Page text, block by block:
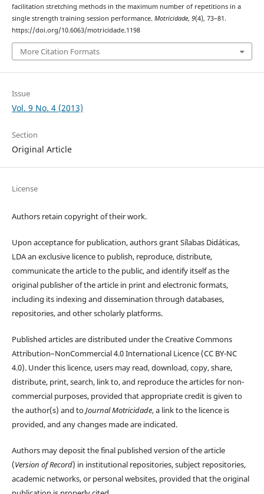
facilitation stretching methods in the maximum number of repetitions in a
single strength training session performance. Motricidade, 9(4), 73–81.
https://doi.org/10.6063/motricidade.1198
More Citation Formats
Issue
Vol. 9 No. 4 (2013)
Section
Original Article
License
Authors retain copyright of their work.
Upon acceptance for publication, authors grant Sílabas Didáticas,
LDA an exclusive licence to publish, reproduce, distribute,
communicate the article to the public, and identify itself as the
original publisher of the article in print and electronic formats,
including its indexing and dissemination through databases,
repositories, and other scholarly platforms.
Published articles are distributed under the Creative Commons
Attribution–NonCommercial 4.0 International Licence (CC BY-NC
4.0). Under this licence, users may read, download, copy, share,
distribute, print, search, link to, and reproduce the articles for non-
commercial purposes, provided that appropriate credit is given to
the author(s) and toJournal Motricidade, a link to the licence is
provided, and any changes made are indicated.
Authors may deposit the final published version of the article
(Version of Record) in institutional repositories, subject repositories,
academic networks, or personal websites, provided that the original